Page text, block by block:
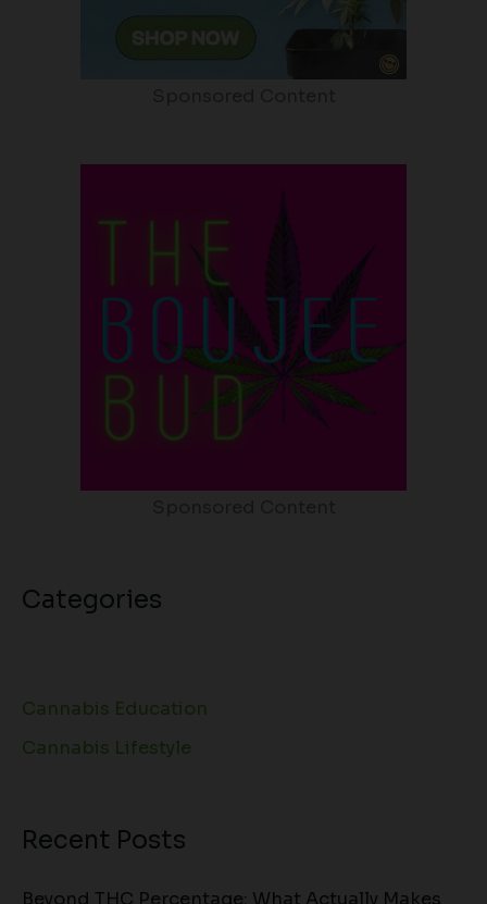
Categories
Cannabis Education
Cannabis Lifestyle
Recent Posts
Beyond THC Percentage: What Actually Makes